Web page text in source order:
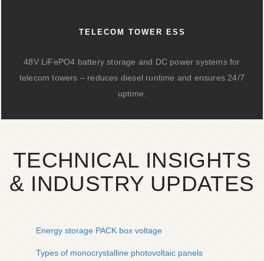
TELECOM TOWER ESS
48V LiFePO4 battery storage and DC power systems for
telecom towers – reduces diesel runtime and ensures 24/7
uptime.
TECHNICAL INSIGHTS
& INDUSTRY UPDATES
Energy storage PACK box voltage
Types of monocrystalline photovoltaic panels